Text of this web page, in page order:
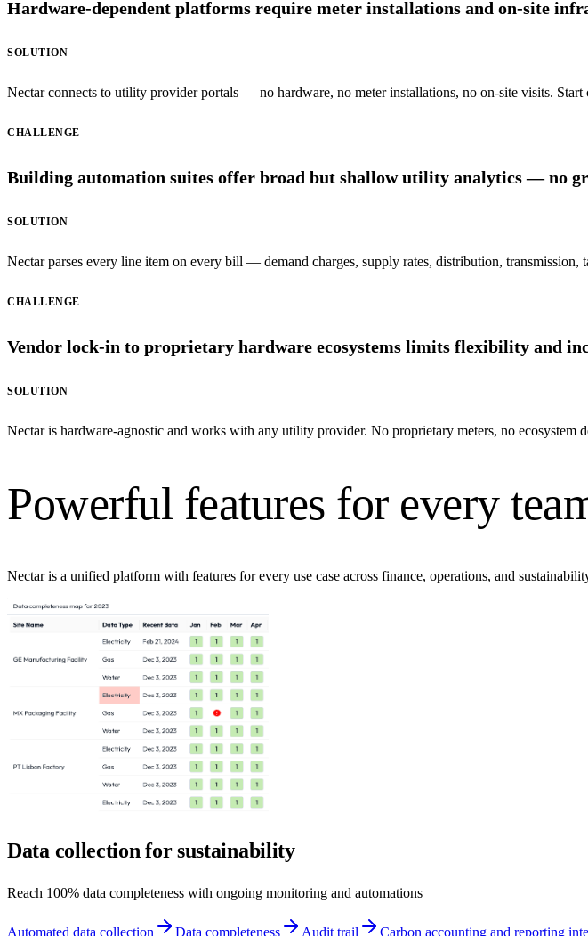
Hardware-dependent platforms require meter installations and on-site
SOLUTION
Nectar connects to utility provider portals — no hardware, no meter installations, no on-site visits.
CHALLENGE
Building automation suites offer broad but shallow utility analytics — no
SOLUTION
Nectar parses every line item on every bill — demand charges, supply rates, distribution,
CHALLENGE
Vendor lock-in to proprietary hardware ecosystems limits flexibility and
SOLUTION
Nectar is hardware-agnostic and works with any utility provider. No proprietary meters, no ecosystem
Powerful features for every
Nectar is a unified platform with features for every use case across finance, operations, and
Data collection for sustainability
Reach 100% data completeness with ongoing monitoring and automations
Automated data collection Data completeness Audit trail Carbon accounting and reporting